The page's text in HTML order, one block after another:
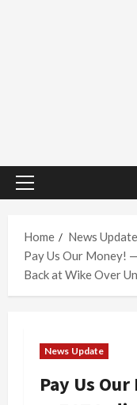
Primary
Home
News Update
Pay Us Our Money!
Back at Wike Over
News Update
Pay Us